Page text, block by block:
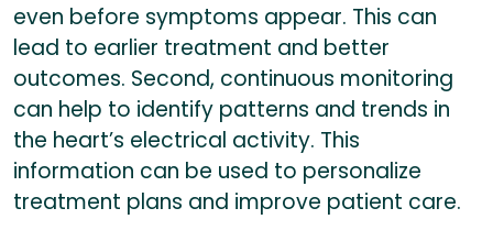
even before symptoms appear. This can
lead to earlier treatment and better
outcomes. Second, continuous monitoring
can help to identify patterns and trends in
the heart’s electrical activity. This
information can be used to personalize
treatment plans and improve patient care.